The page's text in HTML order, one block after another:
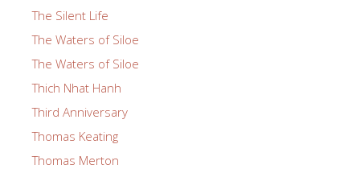
The Silent Life
The Waters of Siloe
The Waters of Siloe
Thich Nhat Hanh
Third Anniversary
Thomas Keating
Thomas Merton